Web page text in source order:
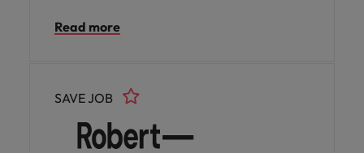
Read more
SAVE JOB